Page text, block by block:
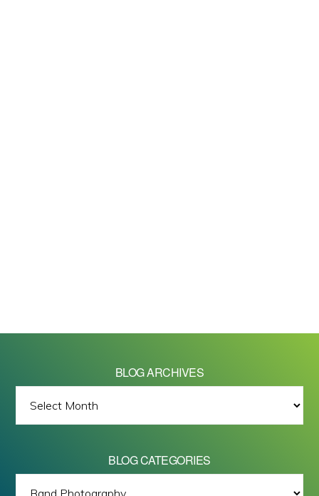
BLOG ARCHIVES
ARCHIVES
BLOG CATEGORIES